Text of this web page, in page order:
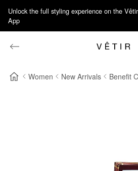
Unlock the full styling experience on the Vêtir
App
Women New Arrivals Benefit